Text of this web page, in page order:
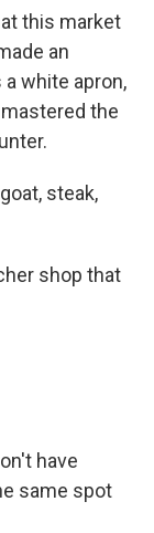
this market
an
white apron,
the
steak,
shop that
have
same spot